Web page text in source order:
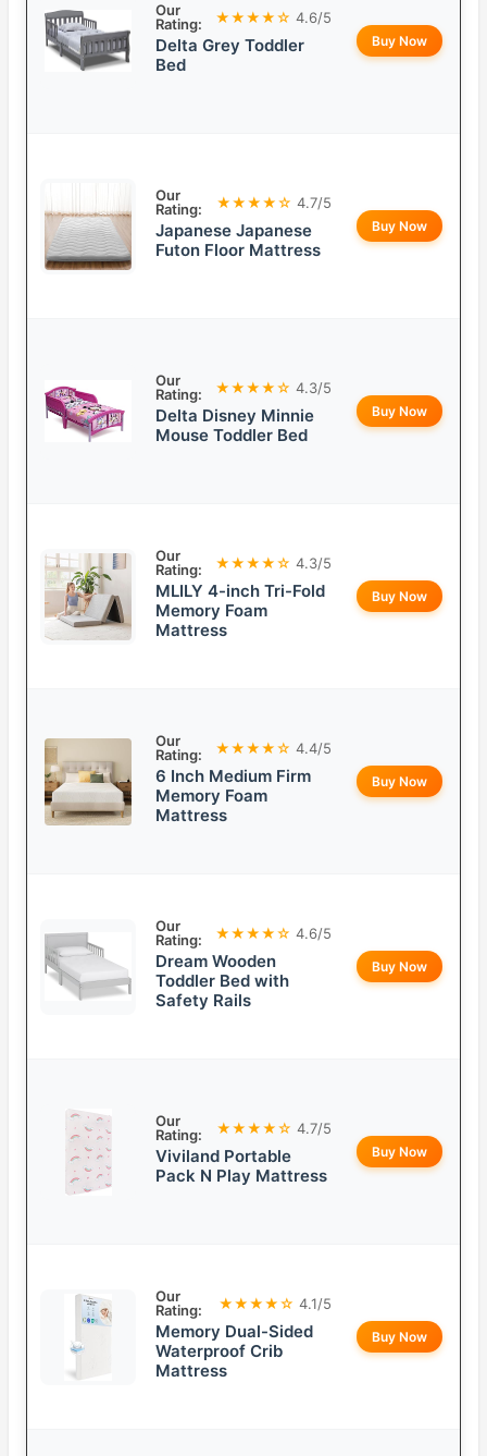
Our
Rating:
★★★★☆ 4.6/5
Delta Grey Toddler
Bed
Buy Now
Our
Rating:
★★★★☆ 4.7/5
Japanese Japanese
Futon Floor Mattress
Buy Now
Our
Rating:
★★★★☆ 4.3/5
Delta Disney Minnie
Mouse Toddler Bed
Buy Now
Our
Rating:
★★★★☆ 4.3/5
MLILY 4-inch Tri-Fold
Memory Foam
Mattress
Buy Now
Our
Rating:
★★★★☆ 4.4/5
6 Inch Medium Firm
Memory Foam
Mattress
Buy Now
Our
Rating:
★★★★☆ 4.6/5
Dream Wooden
Toddler Bed with
Safety Rails
Buy Now
Our
Rating:
★★★★☆ 4.7/5
Viviland Portable
Pack N Play Mattress
Buy Now
Our
Rating:
★★★★☆ 4.1/5
Memory Dual-Sided
Waterproof Crib
Mattress
Buy Now